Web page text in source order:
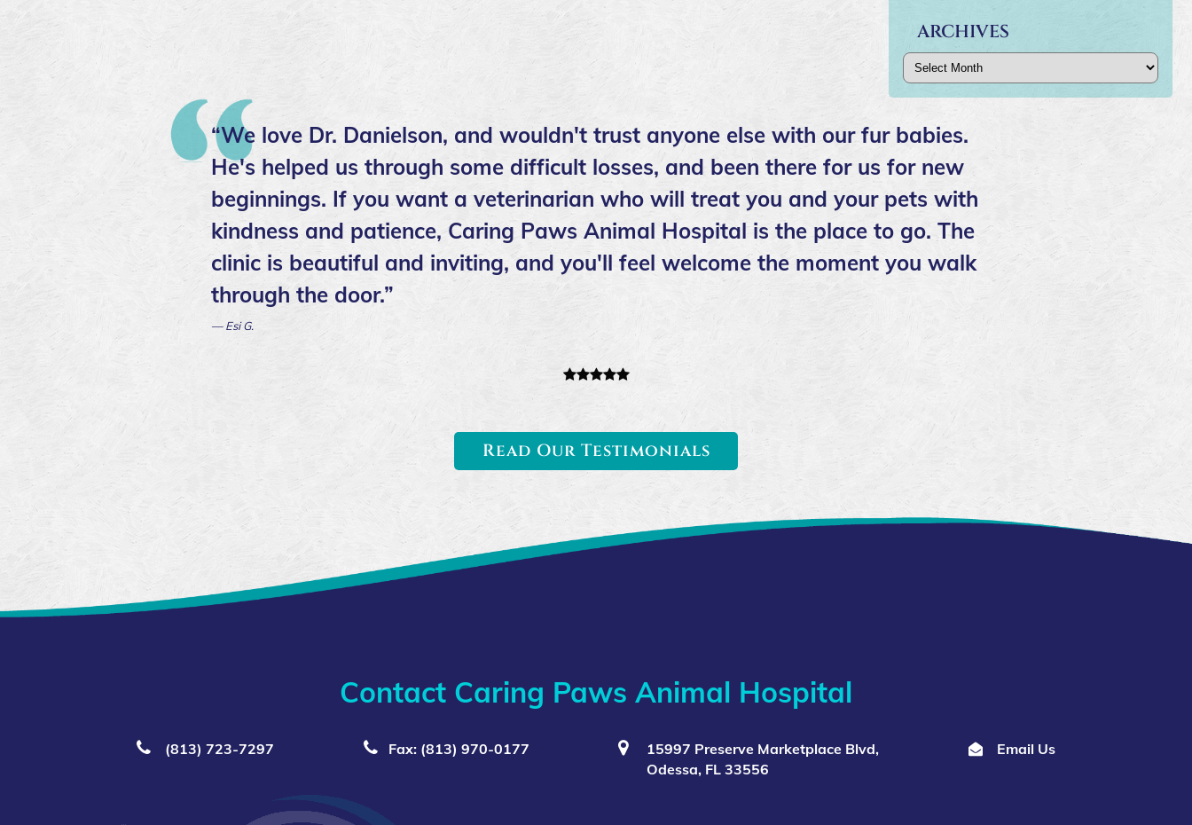
ARCHIVES
Archives
“We love Dr. Danielson, and wouldn't trust anyone else with our fur babies.
He's helped us through some difficult losses, and been there for us for new
beginnings. If you want a veterinarian who will treat you and your pets with
kindness and patience, Caring Paws Animal Hospital is the place to go. The
clinic is beautiful and inviting, and you'll feel welcome the moment you walk
through the door.”
— Esi G.
Read Our Testimonials
Contact Caring Paws Animal Hospital
(813) 723‑7297 Fax: (813) 970-0177
15997 Preserve Marketplace Blvd,
Odessa, FL 33556
Email Us